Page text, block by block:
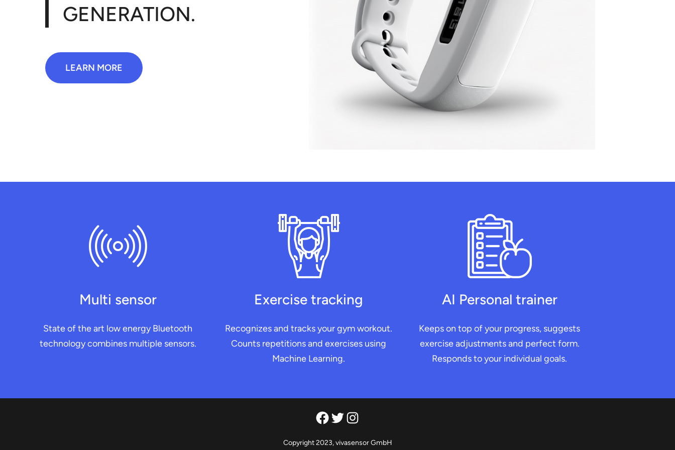
GENERATION.
LEARN MORE
Multi sensor
State of the art low energy Bluetooth
technology combines multiple sensors.
Exercise tracking
Recognizes and tracks your gym workout.
Counts repetitions and exercises using
Machine Learning.
AI Personal trainer
Keeps on top of your progress, suggests
exercise adjustments and perfect form.
Responds to your individual goals.
Facebook
TwitterInstagram
Copyright 2023, vivasensor GmbH